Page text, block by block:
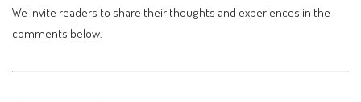
We invite readers to share their thoughts and experiences in the
comments below.